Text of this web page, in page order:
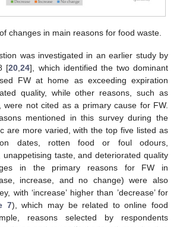
changes in main reasons for food waste.
was investigated in an earlier study by
[20,24], which identified the two dominant
FW at home as exceeding expiration
quality, while other reasons, such as
were not cited as a primary cause for FW.
mentioned in this survey during the
are more varied, with the top five listed as
dates, rotten food or foul odours,
unappetising taste, and deteriorated quality
in the primary reasons for FW in
increase, and no change) were also
with ‘increase’ higher than ’decrease’ for
7), which may be related to online food
reasons selected by respondents